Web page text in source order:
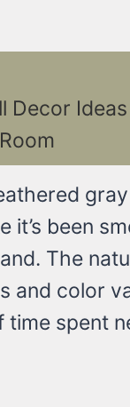
Decor
it’s been
The
and color
time spent